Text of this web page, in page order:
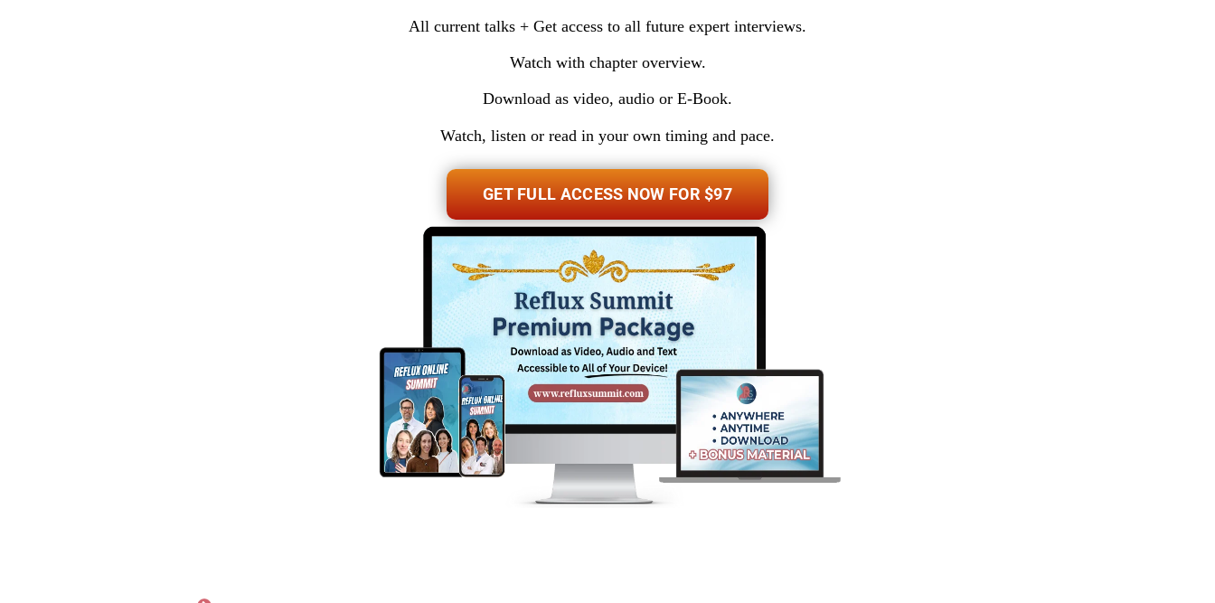
All current talks + Get access to all future expert interviews.
Watch with chapter overview.
Download as video, audio or E-Book.
Watch, listen or read in your own timing and pace.
GET FULL ACCESS NOW FOR $97